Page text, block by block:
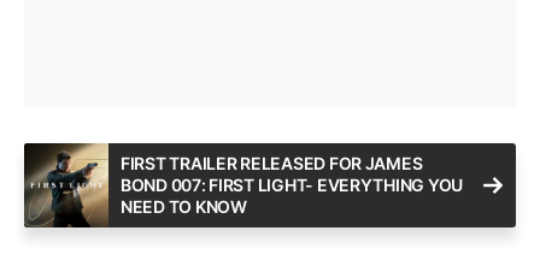
FIRST TRAILER RELEASED FOR JAMES
BOND 007: FIRST LIGHT- EVERYTHING YOU
NEED TO KNOW